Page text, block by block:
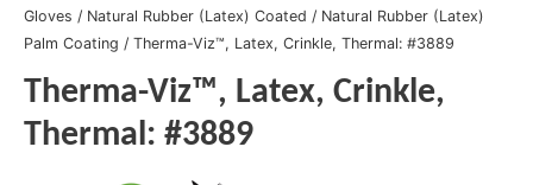
Gloves / Natural Rubber (Latex) Coated / Natural Rubber (Latex)
Palm Coating / Therma-Viz™, Latex, Crinkle, Thermal: #3889
Therma-Viz™, Latex, Crinkle,
Thermal: #3889